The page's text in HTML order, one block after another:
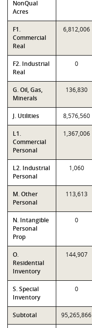
NonQual
Acres
F1.
Commercial
Real
6,812,006
F2. Industrial
Real
0
G. Oil, Gas,
Minerals
136,830
J. Utilities 8,576,560
L1.
Commercial
Personal
1,367,006
L2. Industrial
Personal
1,060
M. Other
Personal
113,613
N. Intangible
Personal
Prop
0
O.
Residential
Inventory
144,907
S. Special
Inventory
0
Subtotal 95,265,866